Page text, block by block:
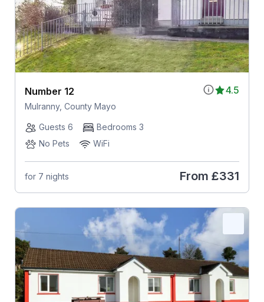
4.5
Number 12
Mulranny, County Mayo
Guests 6
Bedrooms 3
No Pets
WiFi
for 7 nights From £331